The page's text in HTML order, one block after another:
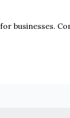
businesses.